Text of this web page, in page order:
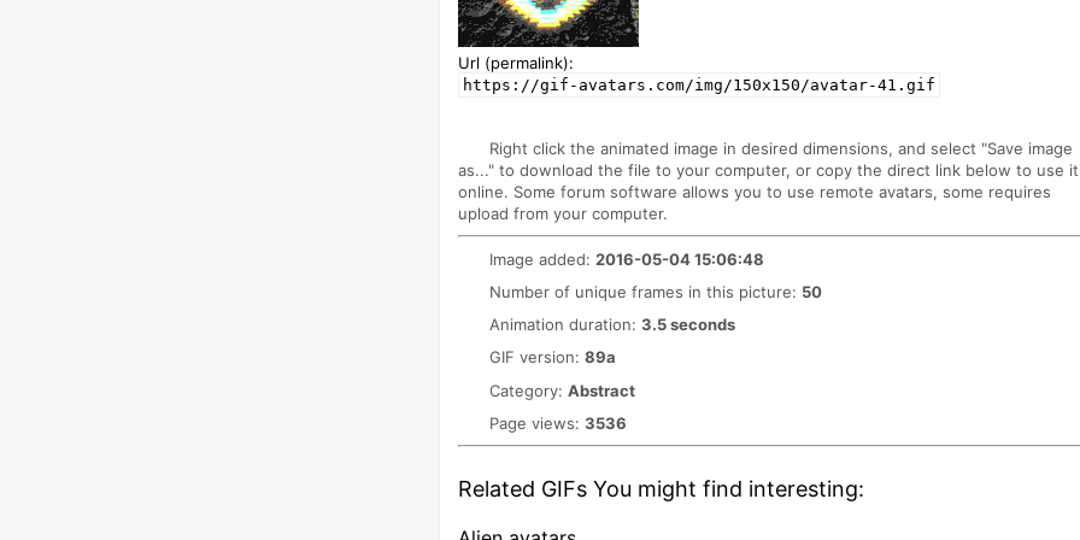
Url (permalink):
https://gif-avatars.com/img/150x150/avatar-41.gif
Right click the animated image in desired dimensions, and select "Save image
as..." to download the file to your computer, or copy the direct link below to use it
online. Some forum software allows you to use remote avatars, some requires
upload from your computer.
Image added: 2016-05-04 15:06:48
Number of unique frames in this picture: 50
Animation duration: 3.5 seconds
GIF version: 89a
Category: Abstract
Page views: 3536
Related GIFs You might find interesting: